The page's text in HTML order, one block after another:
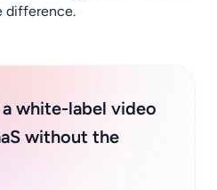
difference.
white-label video
without the